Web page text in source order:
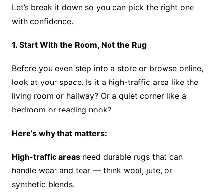
Let’s break it down so you can pick the right one
with confidence.
1. Start With the Room, Not the Rug
Before you even step into a store or browse online,
look at your space. Is it a high-traffic area like the
living room or hallway? Or a quiet corner like a
bedroom or reading nook?
Here’s why that matters:
High-traffic areasneed durable rugs that can
handle wear and tear — think wool, jute, or
synthetic blends.